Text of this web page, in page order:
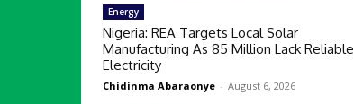
Energy
Nigeria: REA Targets Local Solar
Manufacturing As 85 Million Lack Reliable
Electricity
Chidinma Abaraonye - August 6, 2026